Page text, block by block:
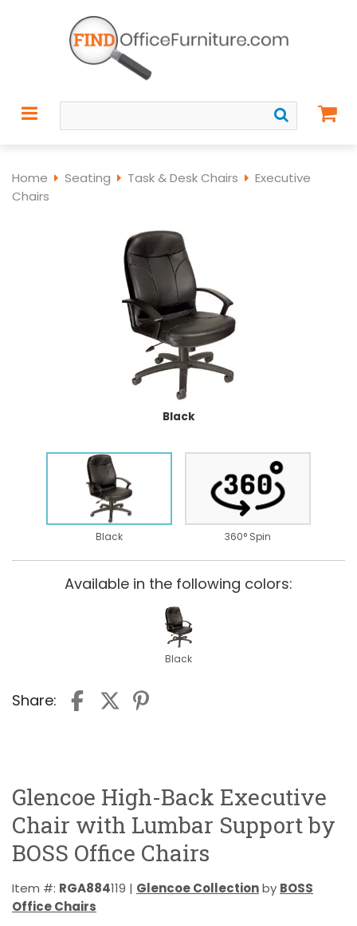
Home Seating Task & Desk Chairs
Executive
Chairs
Black
Black 360° Spin
Available in the following colors:
Black
Share:
Glencoe High-Back Executive
Chair with Lumbar Support by
BOSS Office Chairs
Item #: RGA884119 | Glencoe Collectionby BOSS
Office Chairs